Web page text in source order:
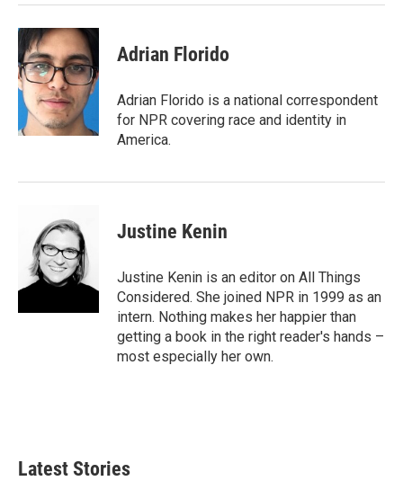
Adrian Florido
Adrian Florido is a national correspondent
for NPR covering race and identity in
America.
Justine Kenin
Justine Kenin is an editor on All Things
Considered. She joined NPR in 1999 as an
intern. Nothing makes her happier than
getting a book in the right reader's hands –
most especially her own.
Latest Stories